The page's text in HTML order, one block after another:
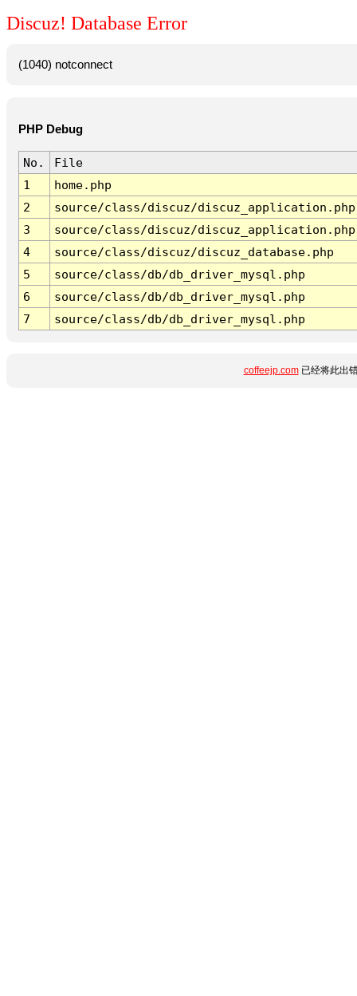
Discuz! Database Error
(1040) notconnect
PHP Debug
No.
File
1
home.php
2
source/class/discuz/discuz_application.php
3
source/class/discuz/discuz_application.php
4
source/class/discuz/discuz_database.php
5
source/class/db/db_driver_mysql.php
6
source/class/db/db_driver_mysql.php
7
source/class/db/db_driver_mysql.php
coffeejp.com已经将此出